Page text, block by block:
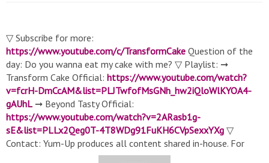
▽ Subscribe for more:
https://www.youtube.com/c/TransformCake Question of the
day: Do you wanna eat my cake with me? ▽ Playlist: ➞
Transform Cake Official: https://www.youtube.com/watch?
v=fcrH-DmCcAM&list=PLJTwfofMsGNh_hw2iQloWlKYOA4-
gAUhL ➞ Beyond Tasty Official:
https://www.youtube.com/watch?v=2ARasb1g-
sE&list=PLLx2Qeg0T-4T8WDg91FuKH6CVpSexxYXg ▽
Contact: Yum-Up produces all content shared in-house. For
inquiries please reach out toTransformcake@yumup.co